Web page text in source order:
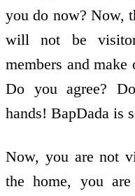
you do now? Now,
will not be
members and
Do you agree?
hands! BapDada is
Now, you are not
the home, you